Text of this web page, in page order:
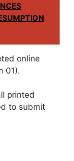
online
01).
printed
to submit